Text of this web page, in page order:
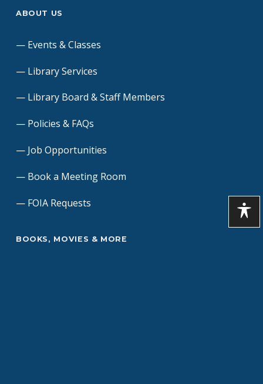
ABOUT US
Events & Classes
Library Services
Library Board & Staff Members
Policies & FAQs
Job Opportunities
Book a Meeting Room
FOIA Requests
BOOKS, MOVIES & MORE